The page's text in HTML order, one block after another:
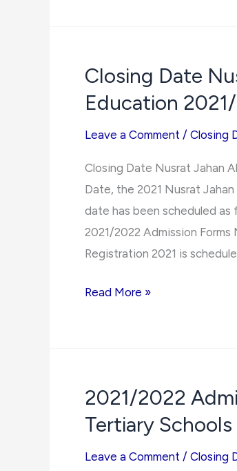
of
Ghana
Closing Date
Education
Leave a Comment / Closing
Closing Date Nusrat Jahan
Date, the 2021 Nusrat
date has been scheduled as
2021/2022 Admission
Registration 2021 is
Closing
College
of
2021/2022
Read More »
2021/2022
Tertiary Schools
Leave a Comment / Closing